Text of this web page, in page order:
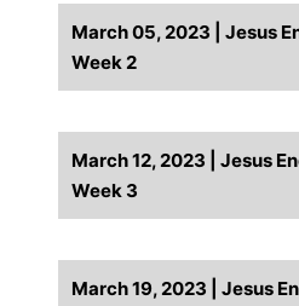
March 05, 2023 | Jesus
Week 2
March 12, 2023 | Jesus
Week 3
March 19, 2023 | Jesus